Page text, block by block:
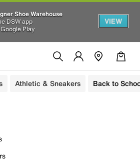
Shoe Warehouse
DSW app
Play
VIEW
Athletic & Sneakers Back to